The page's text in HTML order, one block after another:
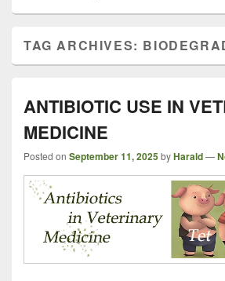
TAG ARCHIVES:
ANTIBIOTIC USE IN
MEDICINE
Posted on September 11, 2025byHarald—